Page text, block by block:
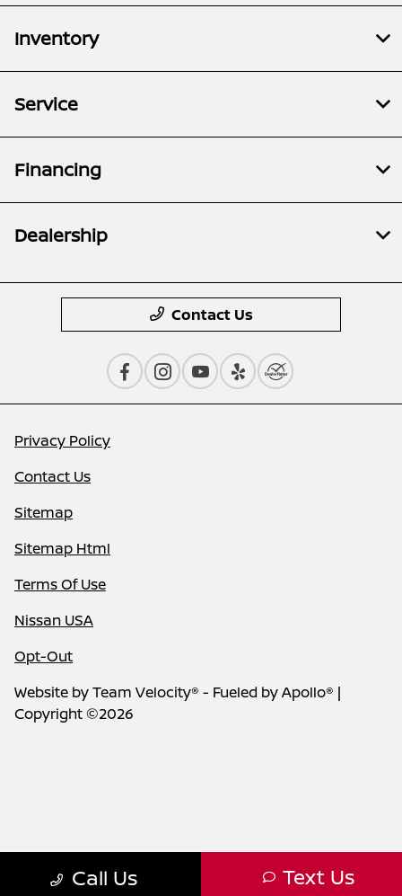
Call Us Text Us
Inventory
Service
Financing
Dealership
Contact Us
Privacy Policy
Contact Us
Sitemap
Sitemap Html
Terms Of Use
Nissan USA
Opt-Out
Website byTeam Velocity® - Fueled by Apollo® |
Copyright ©2026